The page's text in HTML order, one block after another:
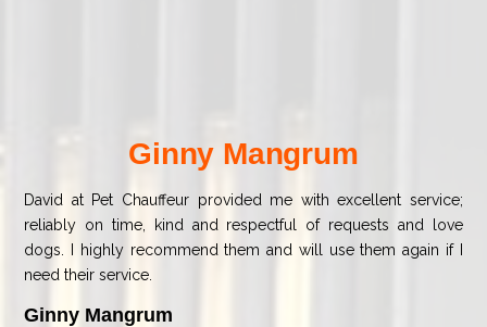
Ginny Mangrum
David at Pet Chauffeur provided me with excellent service;
reliably on time, kind and respectful of requests and love
dogs. I highly recommend them and will use them again if I
need their service.
Ginny Mangrum